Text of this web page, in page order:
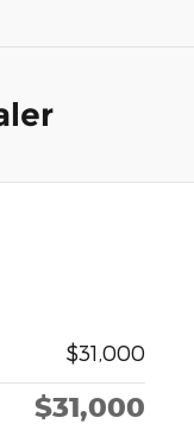
$31,000
$31,000